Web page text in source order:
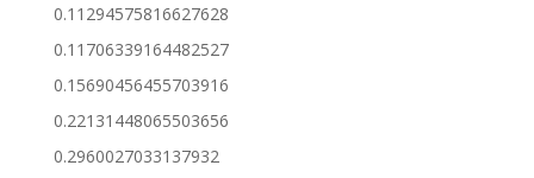
0.11294575816627628
0.11706339164482527
0.15690456455703916
0.22131448065503656
0.2960027033137932